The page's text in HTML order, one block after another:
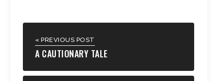
« PREVIOUS POST
A CAUTIONARY TALE